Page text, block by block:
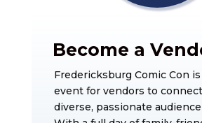
Become a
Fredericksburg Comic Con
event for vendors to
diverse, passionate